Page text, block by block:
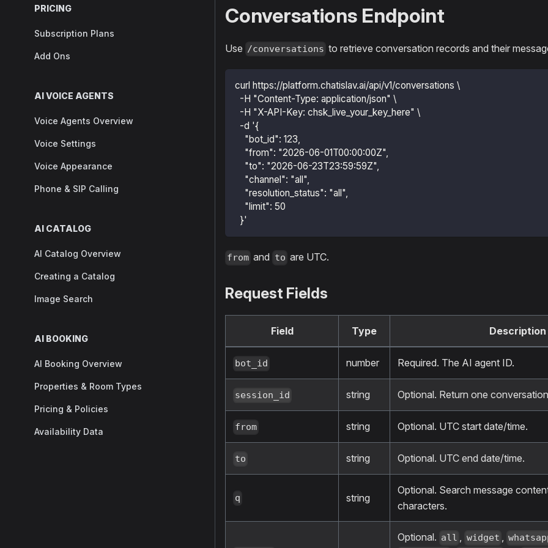
PRICING
Subscription Plans
Add Ons
AI VOICE AGENTS
Voice Agents Overview
Voice Settings
Voice Appearance
Phone & SIP Calling
AI CATALOG
AI Catalog Overview
Creating a Catalog
Image Search
AI BOOKING
AI Booking Overview
Properties & Room Types
Pricing & Policies
Availability Data
Conversations Endpoint
Use /conversations to retrieve conversation records and their
curl https://platform.chatislav.ai/api/v1/conversations \
  -H "Content-Type: application/json" \
  -H "X-API-Key: chsk_live_your_key_here" \
  -d '{
    "bot_id": 123,
    "from": "2026-06-01T00:00:00Z",
    "to": "2026-06-23T23:59:59Z",
    "channel": "all",
    "resolution_status": "all",
    "limit": 50
  }'
from and to are UTC.
Request Fields
Field Type Description
bot_id number Required. The AI agent ID.
session_id string Optional. Return one
from string Optional. UTC start date/time.
to string Optional. UTC end date/time.
q string
Optional. Search message
characters.
Optional. all , widget ,